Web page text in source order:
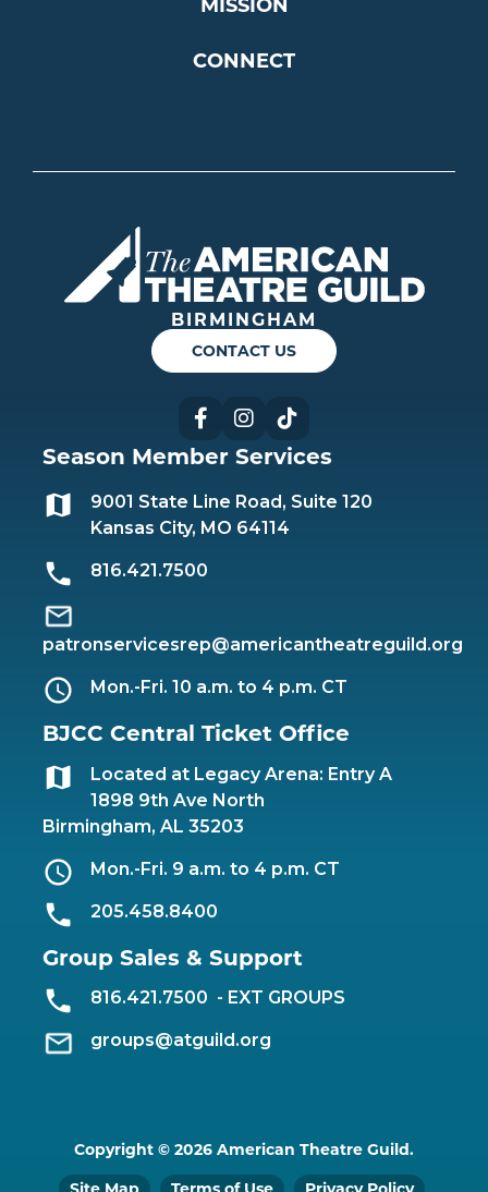
MISSION
CONNECT
BIRMINGHAM
CONTACT US
FacebookInstagram
Season Member Services
9001 State Line Road, Suite 120
Kansas City, MO 64114
816.421.7500
patronservicesrep@americantheatreguild.org
Mon.-Fri. 10 a.m. to 4 p.m. CT
BJCC Central Ticket Office
Located at Legacy Arena: Entry A
1898 9th Ave North
Birmingham, AL 35203
Mon.-Fri. 9 a.m. to 4 p.m. CT
205.458.8400
Group Sales & Support
816.421.7500 - EXT GROUPS
groups@atguild.org
Copyright © 2026 American Theatre Guild.